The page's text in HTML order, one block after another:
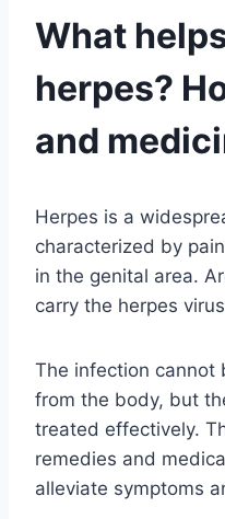
What
herpes?
and
Herpes is a
characterized by
in the genital area.
carry the herpes
The infection cannot
from the body, but
treated effectively.
remedies and
alleviate symptoms